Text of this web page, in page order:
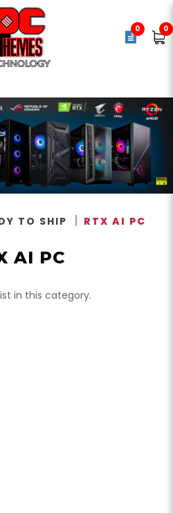
0 0
TO SHIP RTX AI PC
AI PC
in this category.